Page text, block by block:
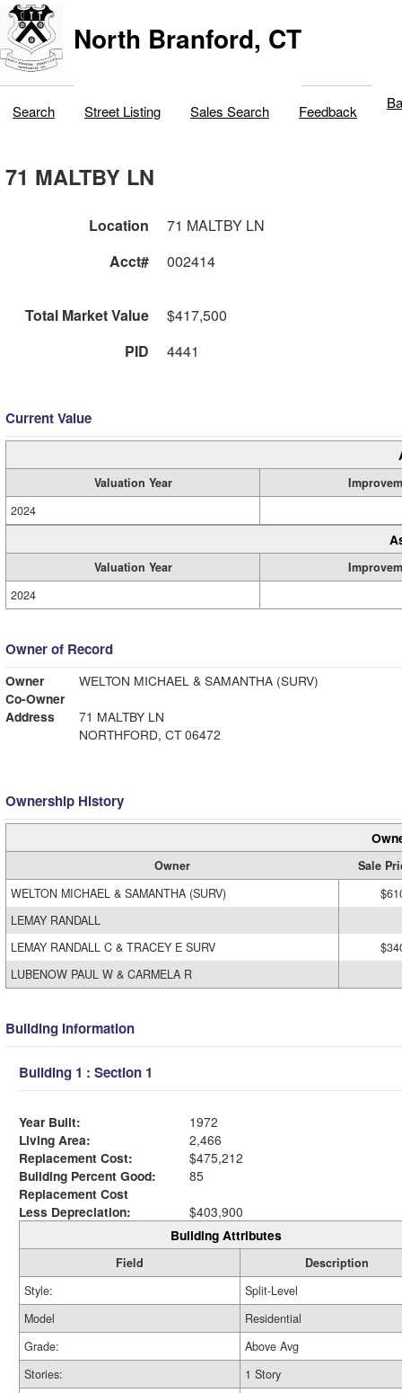
North Branford, CT
Search Street Listing Sales Search Feedback
71 MALTBY LN
Location
71 MALTBY LN
Acct#
002414
Total Market Value
$417,500
PID
4441
Current Value
Valuation Year
2024
Valuation Year
2024
Owner of Record
Owner
WELTON MICHAEL & SAMANTHA (SURV)
Co-Owner
Address
71 MALTBY LN
NORTHFORD, CT 06472
Ownership History
Owner
Sale
WELTON MICHAEL & SAMANTHA (SURV)
LEMAY RANDALL
LEMAY RANDALL C & TRACEY E SURV
LUBENOW PAUL W & CARMELA R
Building Information
Building 1 : Section 1
Year Built:
1972
Living Area:
2,466
Replacement Cost:
$475,212
Building Percent Good:
85
Replacement Cost
Less Depreciation:
$403,900
Building Attributes
Field
Description
Style:
Split-Level
Model
Residential
Grade:
Above Avg
Stories:
1 Story